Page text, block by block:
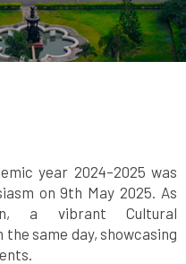
year 2024–2025 was
on 9th May 2025. As
a vibrant Cultural
same day, showcasing